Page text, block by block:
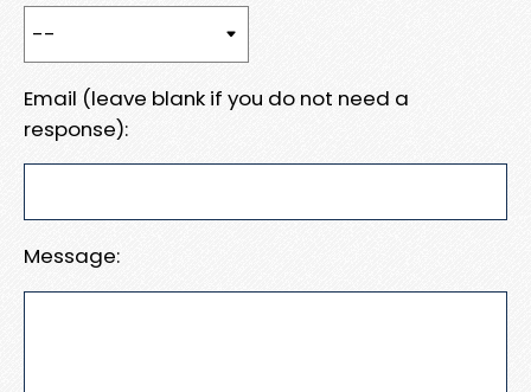
Email (leave blank if you do not need a
response):
Message: